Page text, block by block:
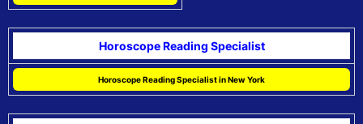
Horoscope Reading Specialist
Horoscope Reading Specialist in New York